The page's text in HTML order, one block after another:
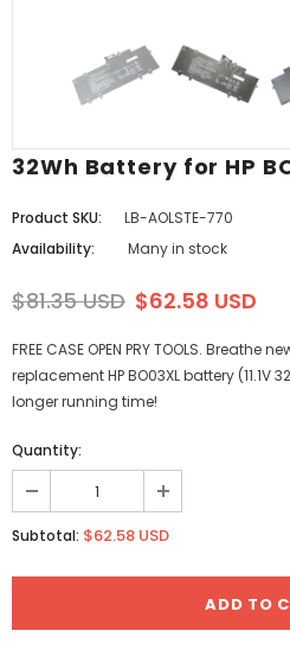
32Wh Battery for HP
Product SKU:
LB-AOLSTE-770
Availability:
Many in stock
$81.35 USD $62.58 USD
FREE CASE OPEN PRY TOOLS.
replacement HP BO03XL battery
longer running time!
Quantity:
Subtotal: $62.58 USD